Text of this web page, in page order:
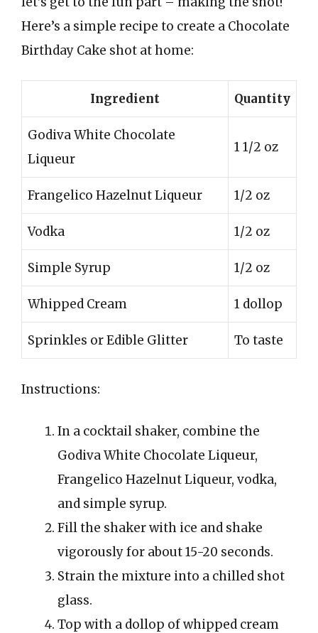
Here’s a simple recipe to create a Chocolate
Birthday Cake shot at home:
Ingredient Quantity
Godiva White Chocolate
Liqueur
1 1/2 oz
Frangelico Hazelnut Liqueur 1/2 oz
Vodka 1/2 oz
Simple Syrup 1/2 oz
Whipped Cream 1 dollop
Sprinkles or Edible Glitter To taste
Instructions:
In a cocktail shaker, combine the
Godiva White Chocolate Liqueur,
Frangelico Hazelnut Liqueur, vodka,
and simple syrup.
Fill the shaker with ice and shake
vigorously for about 15-20 seconds.
Strain the mixture into a chilled shot
glass.
Top with a dollop of whipped cream